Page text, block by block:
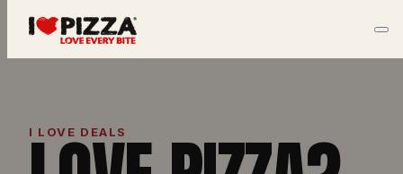
I LOVE DEALS